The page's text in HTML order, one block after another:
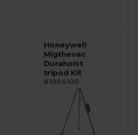
Honeywell
Migthevac
Durahoist
tripod Kit
81004100